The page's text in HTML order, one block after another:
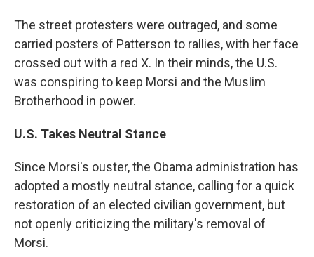
The street protesters were outraged, and some
carried posters of Patterson to rallies, with her face
crossed out with a red X. In their minds, the U.S.
was conspiring to keep Morsi and the Muslim
Brotherhood in power.
U.S. Takes Neutral Stance
Since Morsi's ouster, the Obama administration has
adopted a mostly neutral stance, calling for a quick
restoration of an elected civilian government, but
not openly criticizing the military's removal of
Morsi.